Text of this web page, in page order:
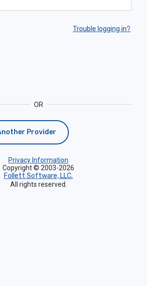
Trouble logging in?
OR
Provider
Privacy Information
Copyright © 2003-2026
Follett Software, LLC.
All rights reserved.